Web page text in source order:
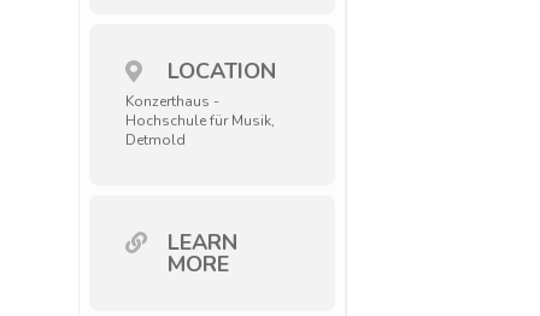
LOCATION
Konzerthaus -
Hochschule für Musik,
Detmold
LEARN
MORE